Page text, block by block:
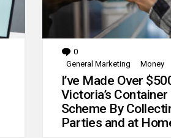
0
General Marketing
Money
I’ve Made Over
Victoria’s
Scheme By
Parties and at